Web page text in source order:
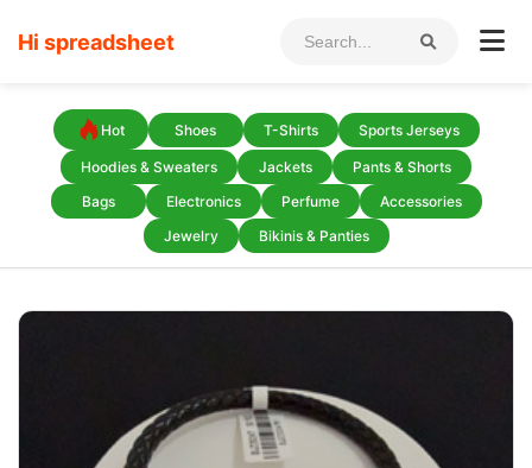
Hi spreadsheet
Hot Shoes T-Shirts Sports Jerseys
Hoodies & Sweaters Jackets
Pants & Shorts
Bags
Electronics Perfume
Accessories
Jewelry
Bikinis & Panties